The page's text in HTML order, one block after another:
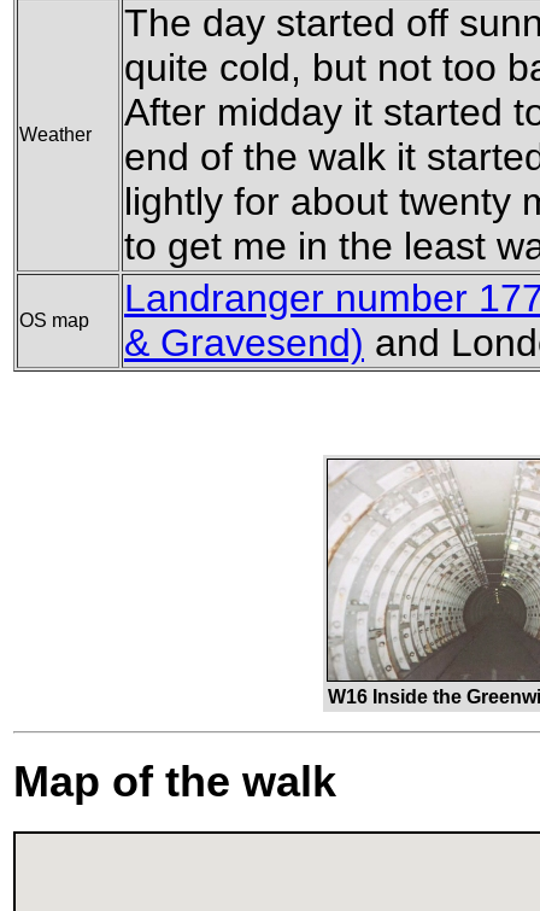
Weather
The day started off
quite cold, but not too
After midday it started
end of the walk it
lightly for about twenty
to get me in the least
OS map
Landranger number
& Gravesend) and
W16 Inside the
Map of the walk